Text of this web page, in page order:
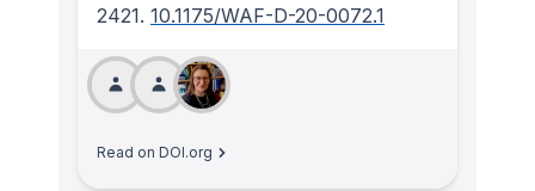
2421. 10.1175/WAF-D-20-0072.1
Read on DOI.org